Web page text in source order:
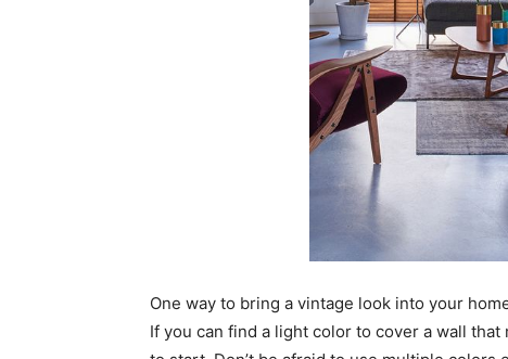
One way to bring a vintage look into your
If you can find a light color to cover a wall